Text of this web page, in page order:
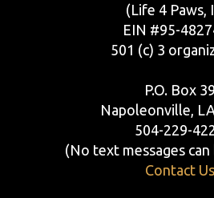
(Life 4 Paws,
EIN #95-
501 (c) 3
P.O. Box 39
Napoleonville,
504-229-
(No text messages can
Contact Us